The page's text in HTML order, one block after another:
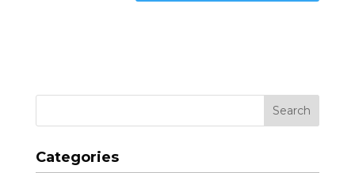
Categories